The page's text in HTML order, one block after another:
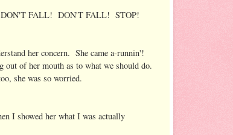
"DON'T FALL! DON'T FALL! STOP!
her concern. She came a-runnin'!
of her mouth as to what we should do.
she was so worried.
I showed her what I was actually